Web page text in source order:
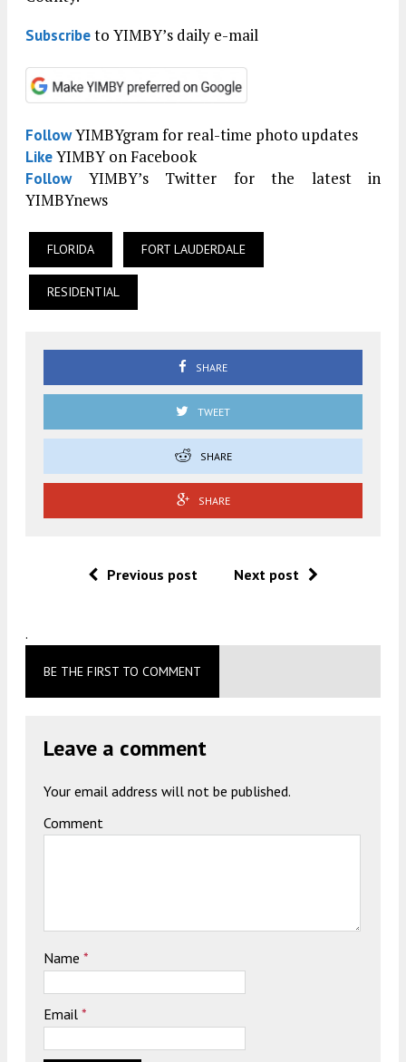
Subscribeto YIMBY’s daily e-mail
FollowYIMBYgram for real-time photo updates
LikeYIMBY on Facebook
FollowYIMBY’s Twitter for the latest in
YIMBYnews
FLORIDA FORT LAUDERDALE
RESIDENTIAL
SHARE
TWEET
SHARE
SHARE
Previous post Next post
.
BE THE FIRST TO COMMENT
Leave a comment
Your email address will not be published.
Comment
Name *
Email *